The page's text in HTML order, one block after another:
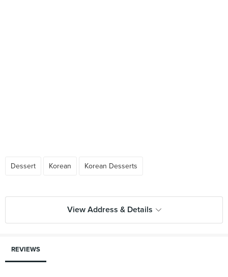
Dessert Korean Korean Desserts
View Address & Details
REVIEWS